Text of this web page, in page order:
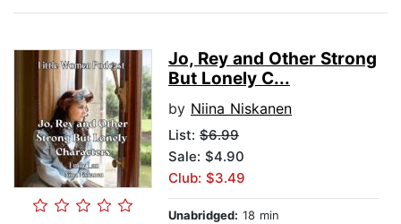
Jo, Rey and Other Strong
But Lonely C...
by Niina Niskanen
List: $6.99
Sale: $4.90
Club: $3.49
Unabridged: 18 min